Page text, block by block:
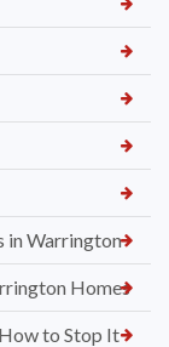
in Warrington
Homes
to Stop It